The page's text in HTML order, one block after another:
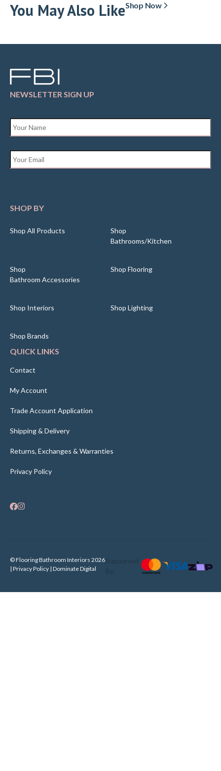
You May Also LikeShop Now
NEWSLETTER SIGN UP
SHOP BY
Shop All Products
Shop
Bathrooms/Kitchen
Shop
Bathroom Accessories
Shop Flooring
Shop Interiors Shop Lighting
Shop Brands
QUICK LINKS
Contact
My Account
Trade Account Application
Shipping & Delivery
Returns, Exchanges & Warranties
Privacy Policy
© Flooring Bathroom Interiors 2026
| Privacy Policy | Dominate Digital